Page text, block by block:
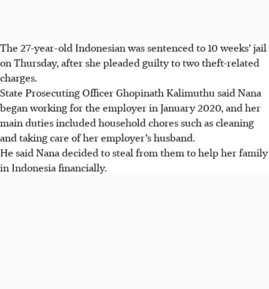
The 27-year-old Indonesian was sentenced to 10 weeks’ jail
on Thursday, after she pleaded guilty to two theft-related
charges.
State Prosecuting Officer Ghopinath Kalimuthu said Nana
began working for the employer in January 2020, and her
main duties included household chores such as cleaning
and taking care of her employer’s husband.
He said Nana decided to steal from them to help her family
in Indonesia financially.